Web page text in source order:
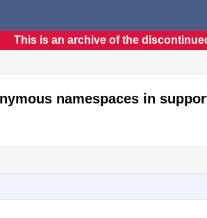
This is an archive of the
namespaces in